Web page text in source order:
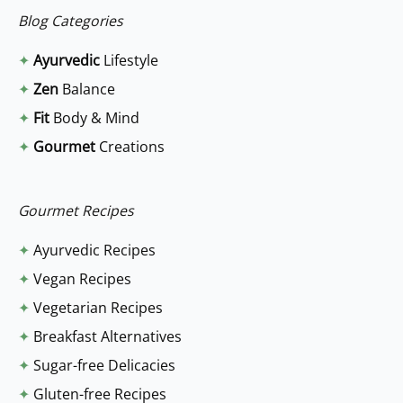
c
h
f
o
:
Blog Categories
✦ Ayurvedic Lifestyle
✦ Zen Balance
✦ Fit Body & Mind
✦ Gourmet Creations
Gourmet Recipes
✦ Ayurvedic Recipes
✦ Vegan Recipes
✦ Vegetarian Recipes
✦ Breakfast Alternatives
✦ Sugar-free Delicacies
✦ Gluten-free Recipes